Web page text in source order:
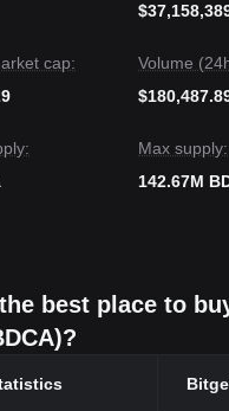
cap:
Volume
Max supply:
142.67M
best place to